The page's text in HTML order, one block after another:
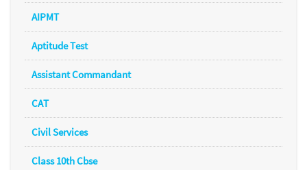
AIPMT
Aptitude Test
Assistant Commandant
CAT
Civil Services
Class 10th Cbse